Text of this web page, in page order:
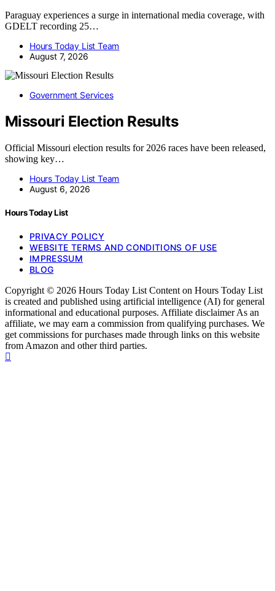
Paraguay experiences a surge in international media coverage, with
GDELT recording 25…
Hours Today List Team
August 7, 2026
Government Services
Missouri Election Results
Official Missouri election results for 2026 races have been released,
showing key…
Hours Today List Team
August 6, 2026
Hours Today List
PRIVACY POLICY
WEBSITE TERMS AND CONDITIONS OF USE
IMPRESSUM
BLOG
Copyright © 2026 Hours Today List Content on Hours Today List
is created and published using artificial intelligence (AI) for general
informational and educational purposes. Affiliate disclaimer As an
affiliate, we may earn a commission from qualifying purchases. We
get commissions for purchases made through links on this website
from Amazon and other third parties.